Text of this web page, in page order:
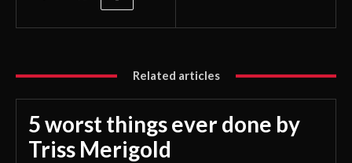
Related articles
5 worst things ever done by
Triss Merigold